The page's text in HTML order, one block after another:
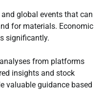
global events that can
for materials. Economic
significantly.
from platforms
insights and stock
valuable guidance based